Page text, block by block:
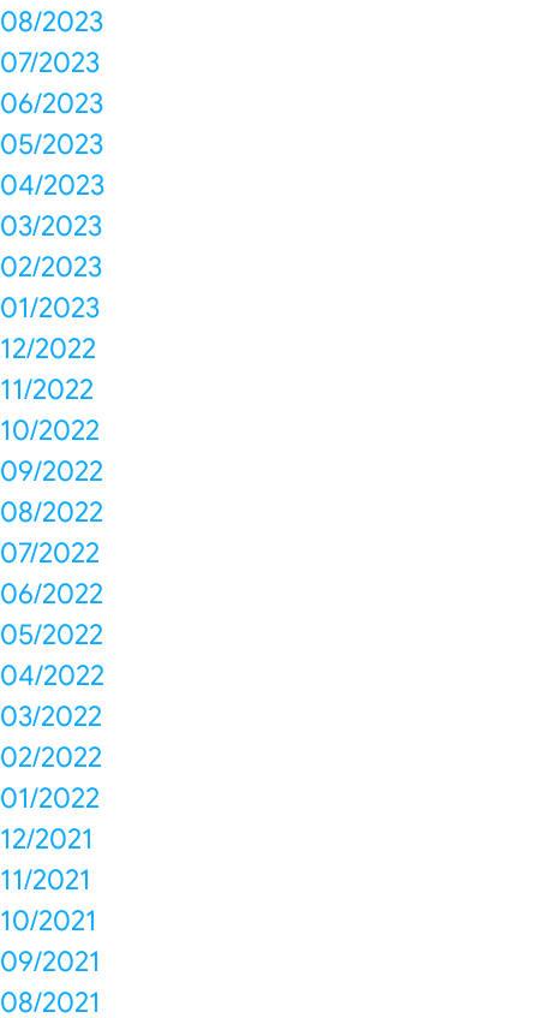
08/2023
07/2023
06/2023
05/2023
04/2023
03/2023
02/2023
01/2023
12/2022
11/2022
10/2022
09/2022
08/2022
07/2022
06/2022
05/2022
04/2022
03/2022
02/2022
01/2022
12/2021
11/2021
10/2021
09/2021
08/2021